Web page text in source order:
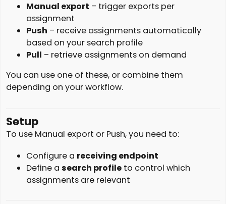
Manual export – trigger exports per
assignment
Push – receive assignments automatically
based on your search profile
Pull – retrieve assignments on demand
You can use one of these, or combine them
depending on your workflow.
Setup
To use Manual export or Push, you need to:
Configure a receiving endpoint
Define a search profileto control which
assignments are relevant